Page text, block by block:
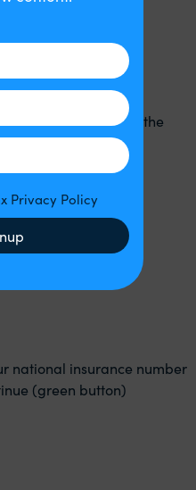
that you received in the
button)
national insurance number
(green button)
Privacy Policy